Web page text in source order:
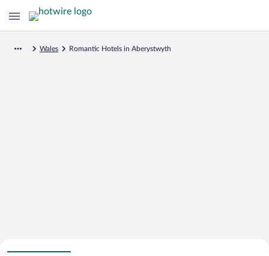
Wales Romantic Hotels in Aberystwyth
Search for Cheap Deals on